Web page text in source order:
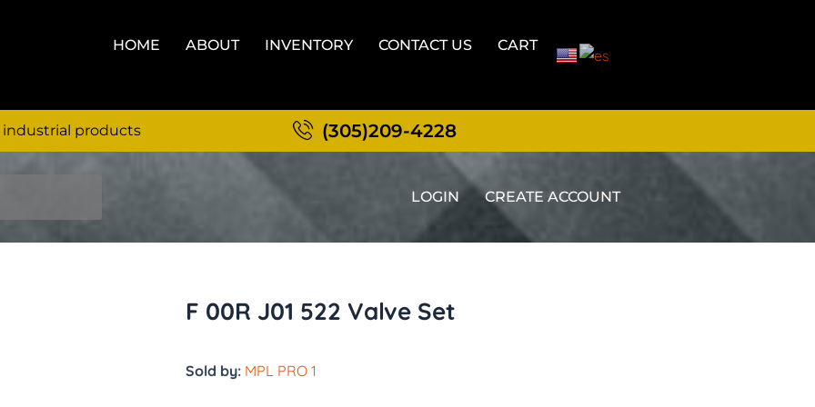
HOME ABOUT INVENTORY CONTACT US CART
industrial products (305)209-4228
LOGIN CREATE ACCOUNT
F 00R J01 522 Valve Set
Sold by: MPL PRO 1